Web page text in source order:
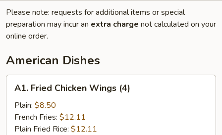
Please note: requests for additional items or special
preparation may incur an extra charge not calculated on your
online order.
American Dishes
Fried
Chicken
Wings
(4)
A1. Fried Chicken Wings (4)
Plain: $8.50
French Fries: $12.11
Plain Fried Rice: $12.11